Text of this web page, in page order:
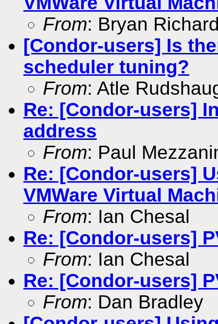
From: Bryan
[Condor-users] Is
scheduler tuning?
From: Atle
Re: [Condor-users]
address
From: Paul
Re: [Condor-users]
VMWare Virtual
From: Ian Chesal
Re: [Condor-users]
From: Ian Chesal
Re: [Condor-users]
From: Dan Bradley